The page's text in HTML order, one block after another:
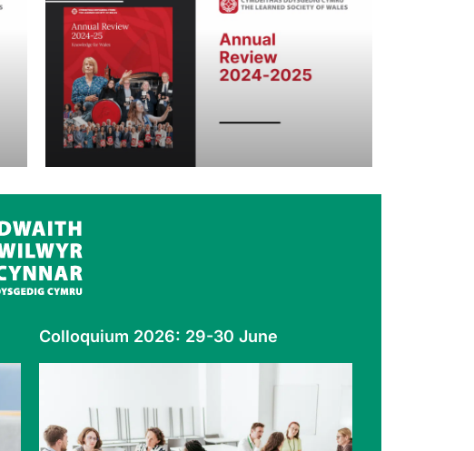
Colloquium 2026: 29-30 June